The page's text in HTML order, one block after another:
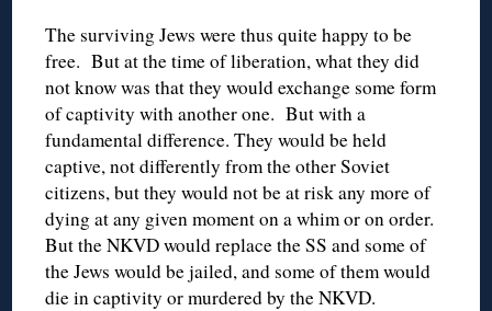
The surviving Jews were thus quite happy to be
free. But at the time of liberation, what they did
not know was that they would exchange some form
of captivity with another one. But with a
fundamental difference. They would be held
captive, not differently from the other Soviet
citizens, but they would not be at risk any more of
dying at any given moment on a whim or on order.
But the NKVD would replace the SS and some of
the Jews would be jailed, and some of them would
die in captivity or murdered by the NKVD.